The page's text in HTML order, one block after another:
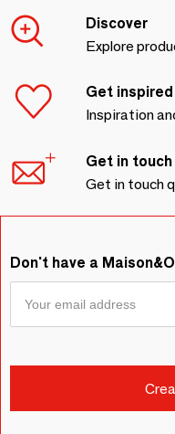
Discover
Explore
Get inspired
Inspiration
Get in touch
Get in touch
Don't have a